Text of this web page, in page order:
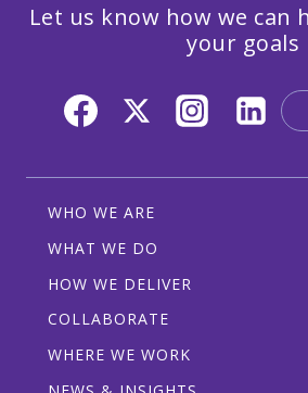
Let us know how we can
your goals
WHO WE ARE
WHAT WE DO
HOW WE DELIVER
COLLABORATE
WHERE WE WORK